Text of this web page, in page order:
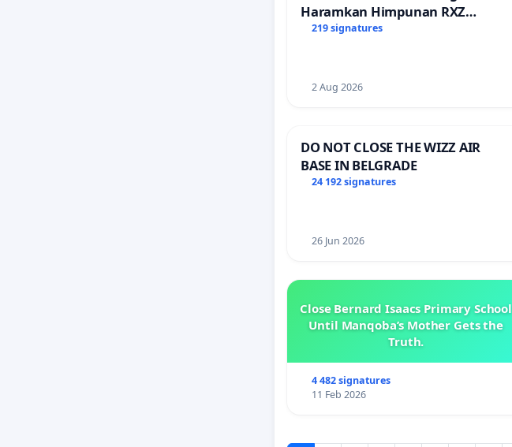
Haramkan Himpunan RXZ
Members di Terengganu
219 signatures
2 Aug 2026
DO NOT CLOSE THE WIZZ AIR
BASE IN BELGRADE
24 192 signatures
26 Jun 2026
Close Bernard Isaacs Primary School
Until Manqoba’s Mother Gets the
Truth.
4 482 signatures
11 Feb 2026